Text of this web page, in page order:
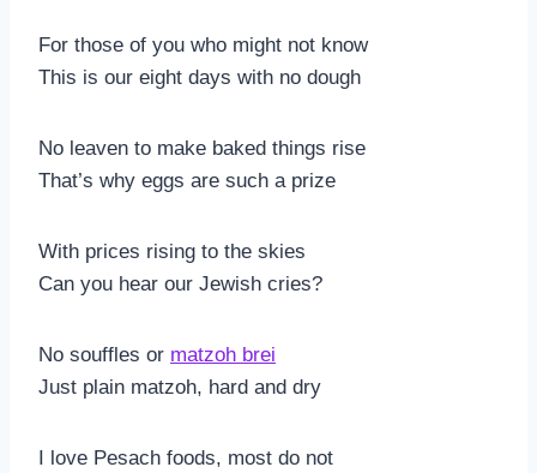
For those of you who might not know
This is our eight days with no dough
No leaven to make baked things rise
That’s why eggs are such a prize
With prices rising to the skies
Can you hear our Jewish cries?
No souffles or matzoh brei
Just plain matzoh, hard and dry
I love Pesach foods, most do not